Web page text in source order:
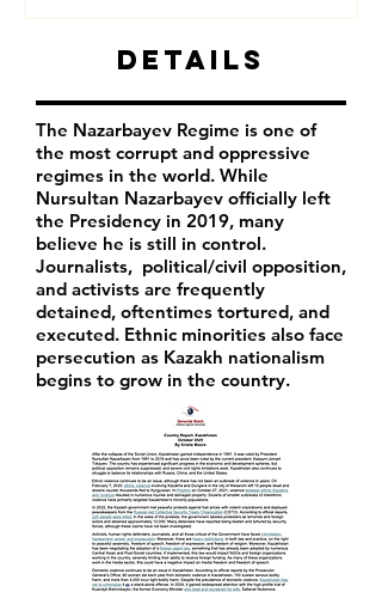
Details
The Nazarbayev Regime is one of
the most corrupt and oppressive
regimes in the world. While
Nursultan Nazarbayev officially left
the Presidency in 2019, many
believe he is still in control.
Journalists, political/civil opposition,
and activists are frequently
detained, oftentimes tortured, and
executed. Ethnic minorities also face
persecution as Kazakh nationalism
begins to grow in the country.